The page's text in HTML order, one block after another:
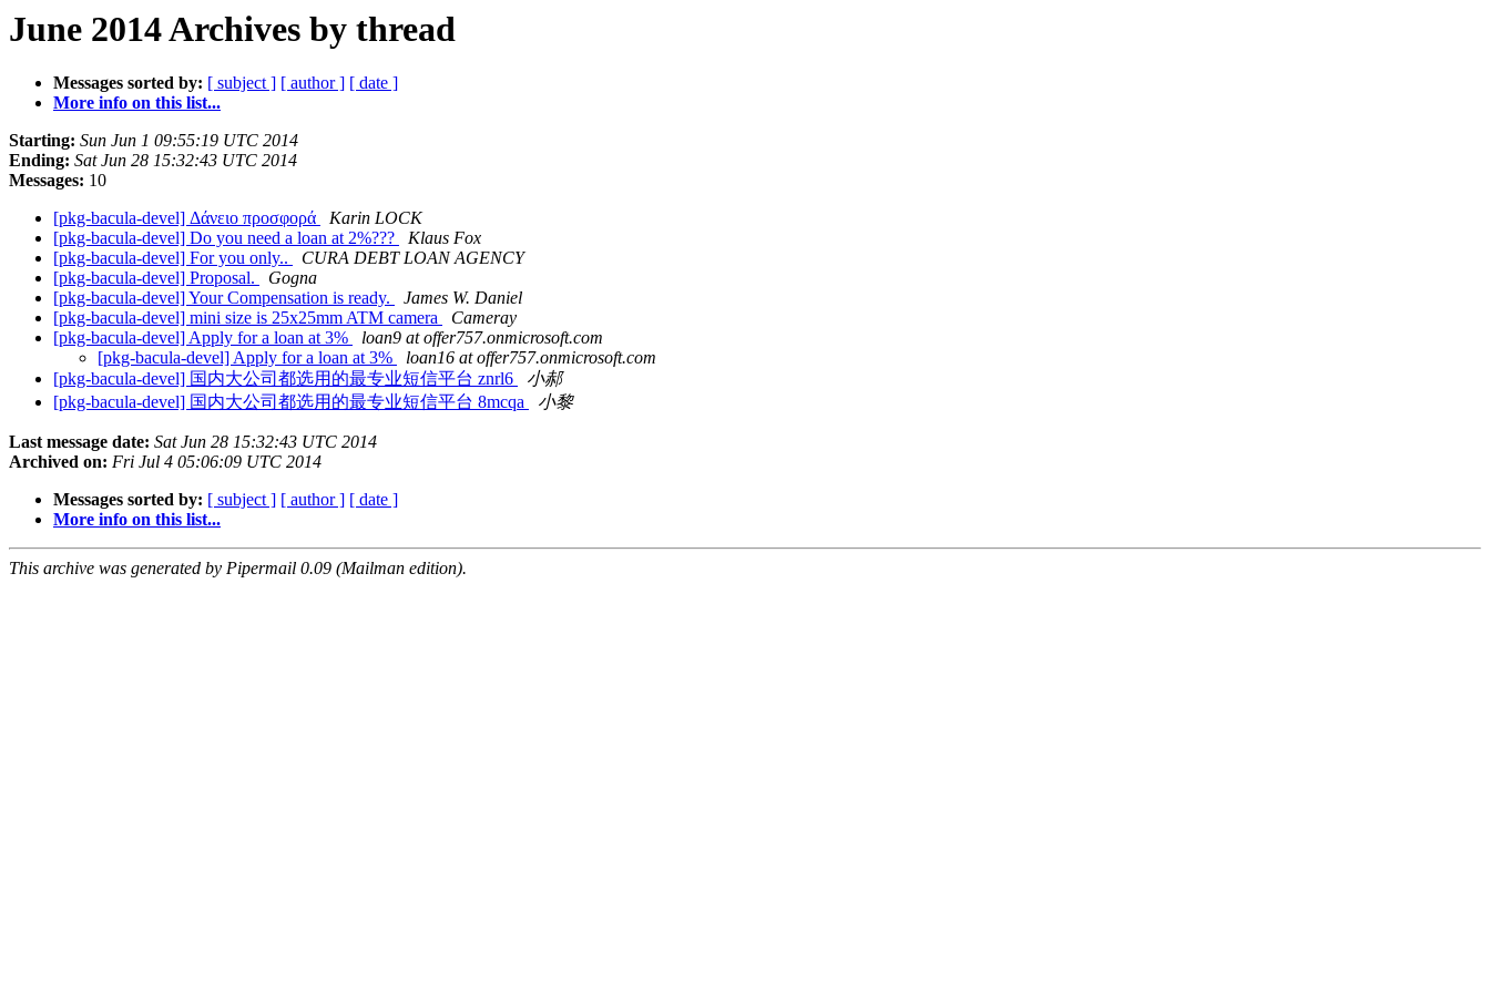
June 2014 Archives by thread
Messages sorted by: [ subject ] [ author ] [ date ]
More info on this list...
Starting: Sun Jun 1 09:55:19 UTC 2014
Ending: Sat Jun 28 15:32:43 UTC 2014
Messages: 10
[pkg-bacula-devel] Δάνειο προσφορά
Karin LOCK
[pkg-bacula-devel] Do you need a loan at 2%???
Klaus Fox
[pkg-bacula-devel] For you only..
CURA DEBT LOAN AGENCY
[pkg-bacula-devel] Proposal.
Gogna
[pkg-bacula-devel] Your Compensation is ready.
James W. Daniel
[pkg-bacula-devel] mini size is 25x25mm ATM camera
Cameray
[pkg-bacula-devel] Apply for a loan at 3%
loan9 at offer757.onmicrosoft.com
[pkg-bacula-devel] Apply for a loan at 3%
loan16 at offer757.onmicrosoft.com
[pkg-bacula-devel] 国内大公司都选用的最专业短信平台 znrl6
小郝
[pkg-bacula-devel] 国内大公司都选用的最专业短信平台 8mcqa
小黎
Last message date: Sat Jun 28 15:32:43 UTC 2014
Archived on: Fri Jul 4 05:06:09 UTC 2014
Messages sorted by: [ subject ] [ author ] [ date ]
More info on this list...
This archive was generated by Pipermail 0.09 (Mailman edition).